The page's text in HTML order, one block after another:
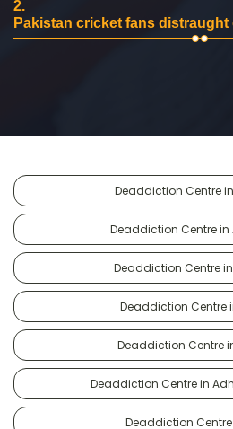
2.
Pakistan cricket fans
Deaddiction Centre
Deaddiction Centre in
Deaddiction Centre in
Deaddiction Centre
Deaddiction Centre
Deaddiction Centre in
Deaddiction